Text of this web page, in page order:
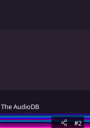
The AudioDB
#2